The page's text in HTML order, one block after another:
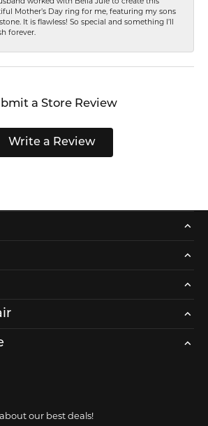
Mother’s Day ring for me, featuring my sons
It is flawless! So special and something I’ll
forever.
a Store Review
Write a Review
our best deals!